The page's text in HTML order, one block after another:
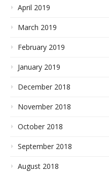
April 2019
March 2019
February 2019
January 2019
December 2018
November 2018
October 2018
September 2018
August 2018